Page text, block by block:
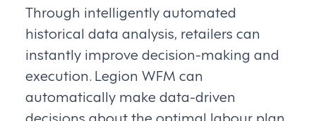
Through intelligently automated
historical data analysis, retailers can
instantly improve decision-making and
execution. Legion WFM can
automatically make data-driven